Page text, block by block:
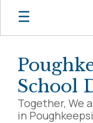
Skip
main
School
Together, We
in